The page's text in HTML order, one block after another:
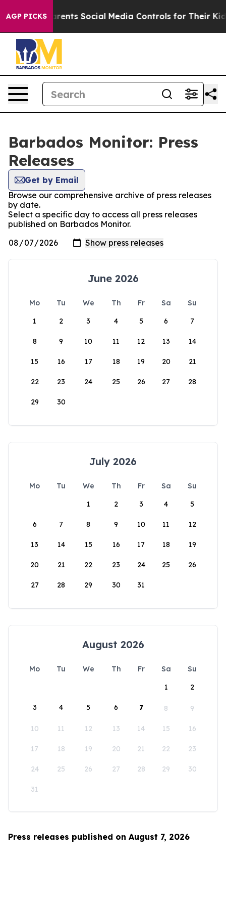
AGP PICKS
Gives Parents Social Media Controls for Their Kids.
Barbados Monitor: Press
Releases
Get by Email
Browse our comprehensive archive of press releases
by date.
Select a specific day to access all press releases
published on Barbados Monitor.
June 2026
Mo Tu We Th Fr Sa
Su
1
2 3 4 5 6 7
8 9 10 11 12 13 14
15 16 17 18 19 20 21
22 23 24 25 26 27 28
29 30
July 2026
Mo Tu We Th Fr Sa
Su
1
2 3 4 5
6 7 8 9 10 11 12
13 14 15 16 17 18 19
20 21 22 23 24 25 26
27 28 29 30 31
August 2026
Mo Tu We Th Fr Sa
Su
1
2
3 4 5 6 7 8 9
10 11 12 13 14 15 16
17 18 19 20 21 22 23
24 25 26 27 28 29 30
31
Press releases published on August 7, 2026